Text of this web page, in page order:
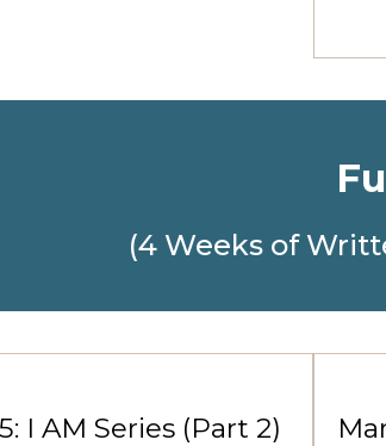
(4 Weeks of
I AM Series (Part 2)